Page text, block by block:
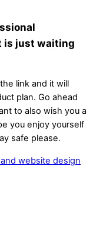
is just waiting
link and it will
plan. Go ahead
to also wish you a
you enjoy yourself
safe please.
website design